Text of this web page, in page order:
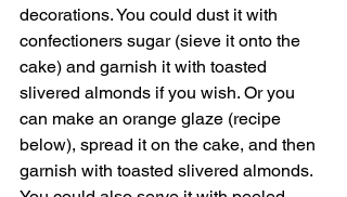
decorations. You could dust it with
confectioners sugar (sieve it onto the
cake) and garnish it with toasted
slivered almonds if you wish. Or you
can make an orange glaze (recipe
below), spread it on the cake, and then
garnish with toasted slivered almonds.